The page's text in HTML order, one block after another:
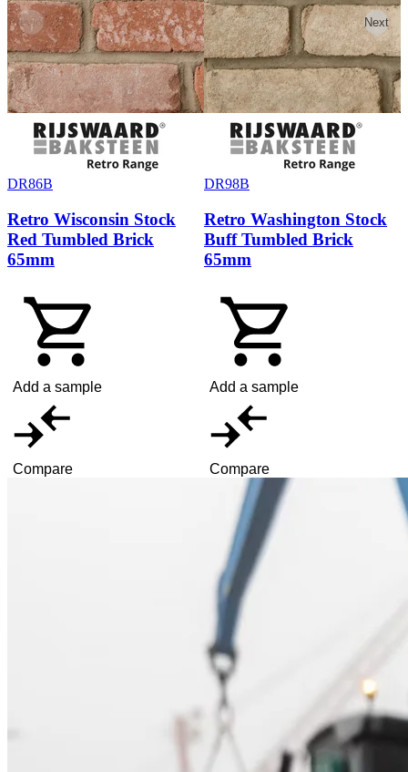
Previous Next
DR86B
Retro Wisconsin Stock
Red Tumbled Brick
65mm
Add a sample
Compare
DR98B
Retro Washington Stock
Buff Tumbled Brick
65mm
Add a sample
Compare